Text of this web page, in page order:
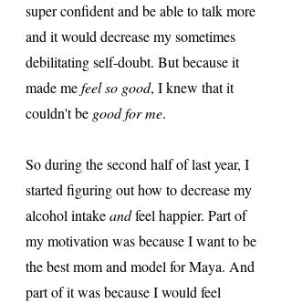
super confident and be able to talk more
and it would decrease my sometimes
debilitating self-doubt. But because it
made me feel so good, I knew that it
couldn't be good for me.
So during the second half of last year, I
started figuring out how to decrease my
alcohol intake and feel happier. Part of
my motivation was because I want to be
the best mom and model for Maya. And
part of it was because I would feel